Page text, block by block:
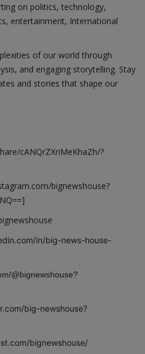
on politics, technology,
entertainment, International
of our world through
and engaging storytelling. Stay
and stories that shape our
cANQrZXriMeKhaZh/?
bignewshouse?
in/big-news-house-
@bignewshouse?
big-newshouse?
bignewshouse/